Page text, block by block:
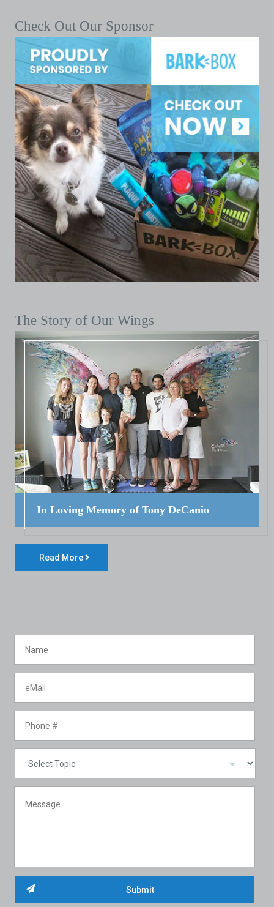
Check Out Our Sponsor
The Story of Our Wings
In Loving Memory of Tony DeCanio
Read More